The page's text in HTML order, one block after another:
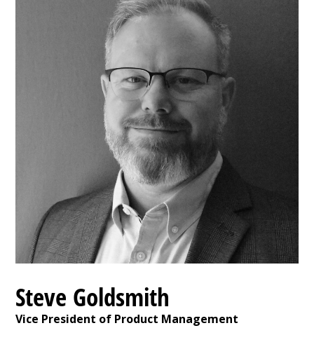
Steve Goldsmith
Vice President of Product Management